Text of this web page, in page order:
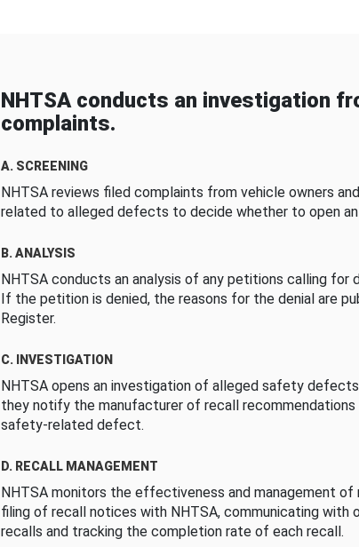
NHTSA conducts an investigation
complaints.
A. SCREENING
NHTSA reviews filed complaints from vehicle owners
related to alleged defects to decide whether to open
B. ANALYSIS
NHTSA conducts an analysis of any petitions calling for
If the petition is denied, the reasons for the denial are
Register.
C. INVESTIGATION
NHTSA opens an investigation of alleged safety
they notify the manufacturer of recall recommendations
safety-related defect.
D. RECALL MANAGEMENT
NHTSA monitors the effectiveness and management of
filing of recall notices with NHTSA, communicating with
recalls and tracking the completion rate of each recall.